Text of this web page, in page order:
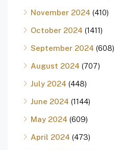
November 2024 (410)
October 2024 (1411)
September 2024 (608)
August 2024 (707)
July 2024 (448)
June 2024 (1144)
May 2024 (609)
April 2024 (473)